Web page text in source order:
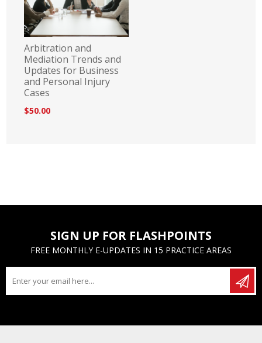
Arbitration and
Mediation Trends and
Updates for Business
and Personal Injury
Cases
$50.00
SIGN UP FOR FLASHPOINTS
FREE MONTHLY E-UPDATES IN 15 PRACTICE AREAS